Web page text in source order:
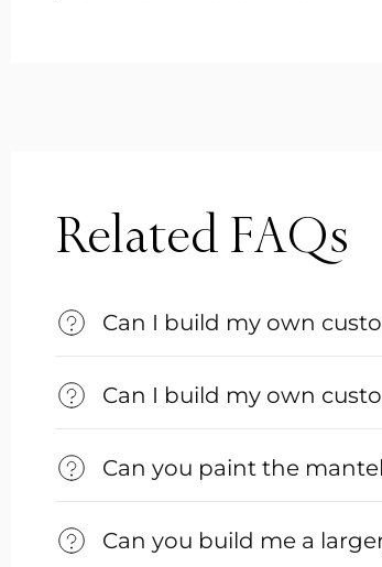
Related FAQs
Can I build my own
Can I build my own
Can you paint the
Can you build me a